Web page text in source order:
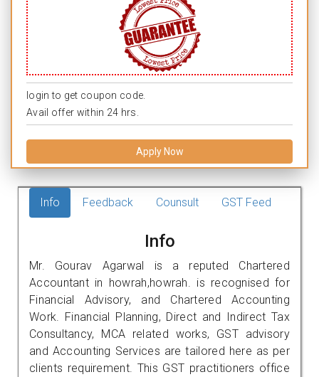
login to get coupon code.
Avail offer within 24 hrs.
Apply Now
Info Feedback Counsult GST Feed
Info
Mr. Gourav Agarwal is a reputed Chartered
Accountant in howrah,howrah. is recognised for
Financial Advisory, and Chartered Accounting
Work. Financial Planning, Direct and Indirect Tax
Consultancy, MCA related works, GST advisory
and Accounting Services are tailored here as per
clients requirement. This GST practitioners office